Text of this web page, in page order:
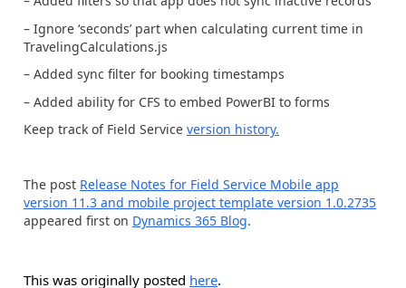
– Ignore ‘seconds’ part when calculating current time in
TravelingCalculations.js
– Added sync filter for booking timestamps
– Added ability for CFS to embed PowerBI to forms
Keep track of Field Service version history.
The post Release Notes for Field Service Mobile app
version 11.3 and mobile project template version 1.0.2735
appeared first on Dynamics 365 Blog.
This was originally posted here.